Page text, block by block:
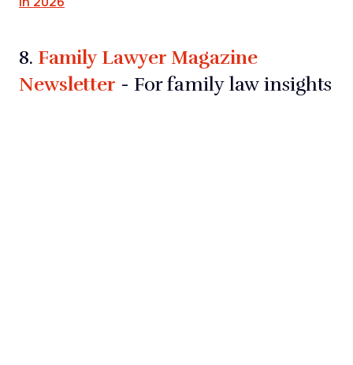
8. Family Lawyer Magazine
Newsletter - For family law insights